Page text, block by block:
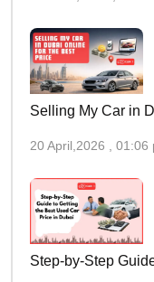
Selling My Car in
20 April,2026 , 01:06
Step-by-Step